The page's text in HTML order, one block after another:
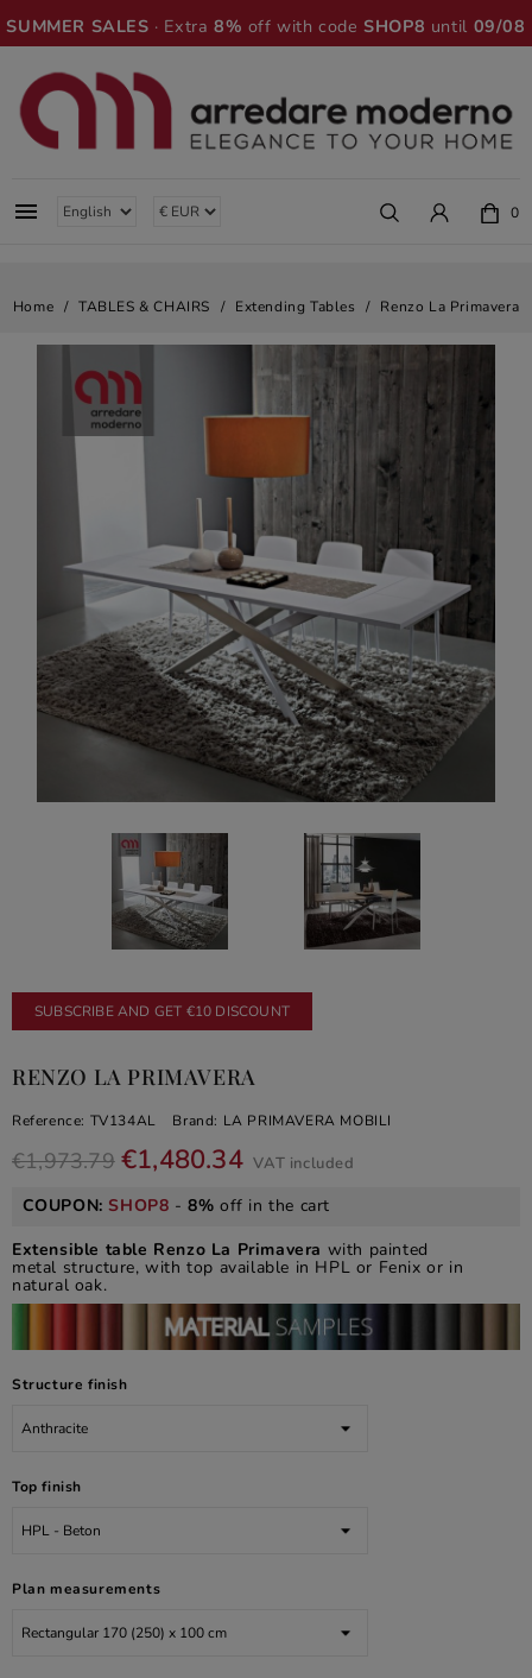
SUMMER SALES · Extra8% off with codeSHOP8 until 09/08
 0
Home TABLES & CHAIRS Extending Tables Renzo La Primavera
SUBSCRIBE AND GET €10 DISCOUNT
RENZO LA PRIMAVERA
Reference: TV134AL Brand: LA PRIMAVERA MOBILI
€1,973.79 €1,480.34 VAT included
COUPON:SHOP8 -8% off in the cart
Extensible table Renzo La Primavera with painted
metal structure, with top available in HPL or Fenix or in
natural oak.
Structure finish
Top finish
Plan measurements